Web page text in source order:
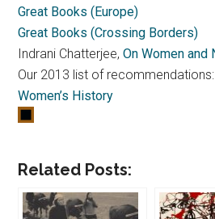
Great Books (Europe)
Great Books (Crossing Borders)
Indrani Chatterjee,On Women and
Our 2013 list of recommendations:
Women’s History
Related Posts: